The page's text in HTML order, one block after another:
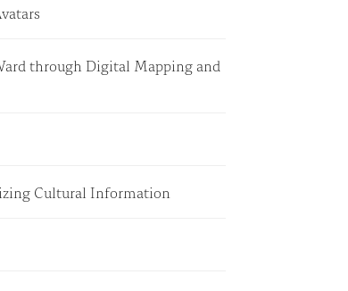
through Digital Mapping and
Cultural Information